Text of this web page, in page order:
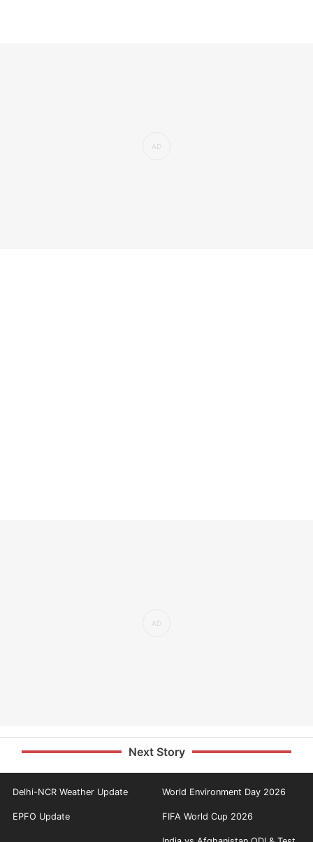
Next Story
Delhi-NCR Weather Update World Environment Day 2026
EPFO Update FIFA World Cup 2026